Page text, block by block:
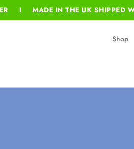
I MADE IN THE UK SHIPPED
Shop